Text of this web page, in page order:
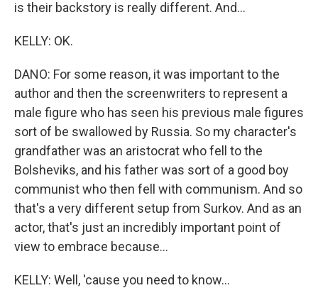
is their backstory is really different. And...
KELLY: OK.
DANO: For some reason, it was important to the
author and then the screenwriters to represent a
male figure who has seen his previous male figures
sort of be swallowed by Russia. So my character's
grandfather was an aristocrat who fell to the
Bolsheviks, and his father was sort of a good boy
communist who then fell with communism. And so
that's a very different setup from Surkov. And as an
actor, that's just an incredibly important point of
view to embrace because...
KELLY: Well, 'cause you need to know...